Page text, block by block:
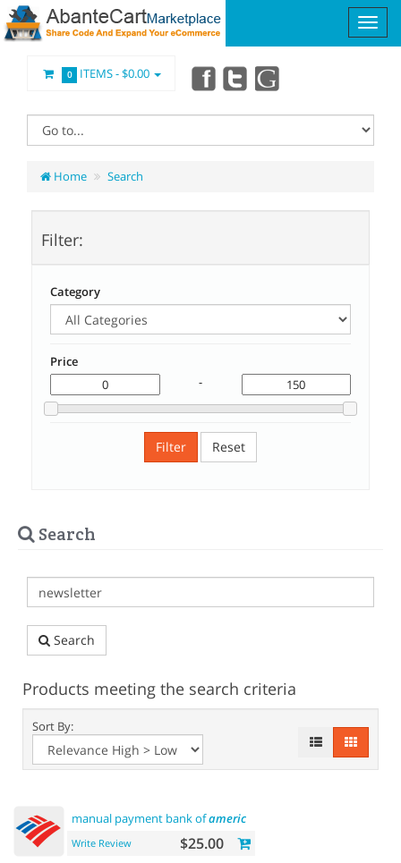
0 ITEMS -$0.00
Home Search
Filter:
Category
Price
-
Filter Reset
Search
Search
Products meeting the search criteria
Sort By:
manual payment bank ofamerica
Write Review $25.00